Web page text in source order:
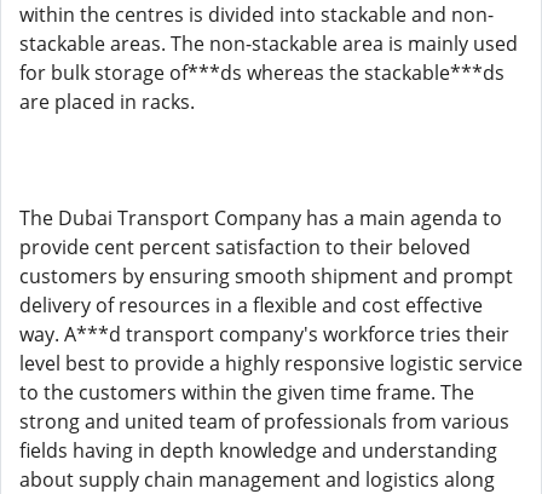
within the centres is divided into stackable and non-
stackable areas. The non-stackable area is mainly used
for bulk storage of***ds whereas the stackable***ds
are placed in racks.
The Dubai Transport Company has a main agenda to
provide cent percent satisfaction to their beloved
customers by ensuring smooth shipment and prompt
delivery of resources in a flexible and cost effective
way. A***d transport company's workforce tries their
level best to provide a highly responsive logistic service
to the customers within the given time frame. The
strong and united team of professionals from various
fields having in depth knowledge and understanding
about supply chain management and logistics along